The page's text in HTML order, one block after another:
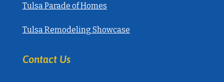
Tulsa Parade of Homes
Tulsa Remodeling Showcase
Contact Us